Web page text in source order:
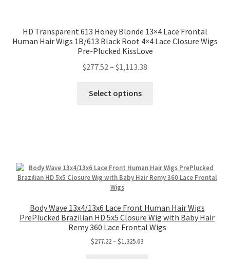
HD Transparent 613 Honey Blonde 13×4 Lace Frontal
Human Hair Wigs 1B/613 Black Root 4×4 Lace Closure Wigs
Pre-Plucked KissLove
$277.52 – $1,113.38
Select options
Body Wave 13x4/13x6 Lace Front Human Hair Wigs
PrePlucked Brazilian HD 5x5 Closure Wig with Baby Hair
Remy 360 Lace Frontal Wigs
$277.22–$1,325.63